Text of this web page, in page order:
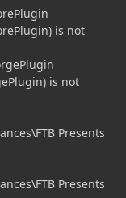
is not
is not
Presents
Presents